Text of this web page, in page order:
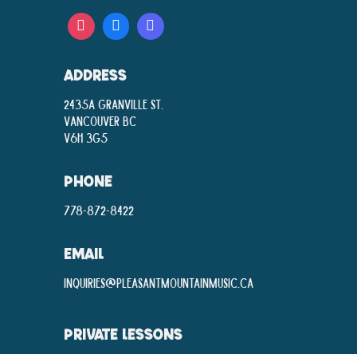
ADDRESS
2435A Granville St.
Vancouver BC
V6H 3G5
PHONE
778-872-8422
EMAIL
inquiries@pleasantmountainmusic.ca
PRIVATE LESSONS